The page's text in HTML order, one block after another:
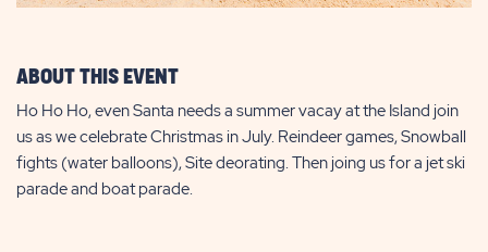
ABOUT THIS EVENT
Ho Ho Ho, even Santa needs a summer vacay at the Island join
us as we celebrate Christmas in July. Reindeer games, Snowball
fights (water balloons), Site deorating. Then joing us for a jet ski
parade and boat parade.